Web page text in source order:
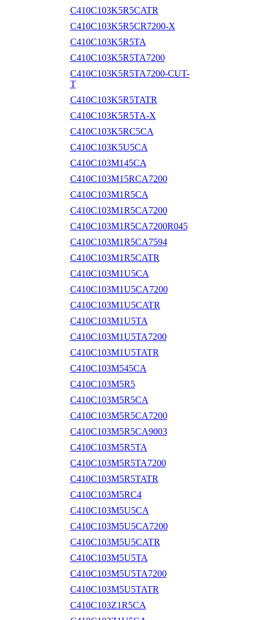
C410C103K5R5CATR
C410C103K5R5CR7200-X
C410C103K5R5TA
C410C103K5R5TA7200
C410C103K5R5TA7200-CUT-
T
C410C103K5R5TATR
C410C103K5R5TA-X
C410C103K5RC5CA
C410C103K5U5CA
C410C103M145CA
C410C103M15RCA7200
C410C103M1R5CA
C410C103M1R5CA7200
C410C103M1R5CA7200R045
C410C103M1R5CA7594
C410C103M1R5CATR
C410C103M1U5CA
C410C103M1U5CA7200
C410C103M1U5CATR
C410C103M1U5TA
C410C103M1U5TA7200
C410C103M1U5TATR
C410C103M545CA
C410C103M5R5
C410C103M5R5CA
C410C103M5R5CA7200
C410C103M5R5CA9003
C410C103M5R5TA
C410C103M5R5TA7200
C410C103M5R5TATR
C410C103M5RC4
C410C103M5U5CA
C410C103M5U5CA7200
C410C103M5U5CATR
C410C103M5U5TA
C410C103M5U5TA7200
C410C103M5U5TATR
C410C103Z1R5CA